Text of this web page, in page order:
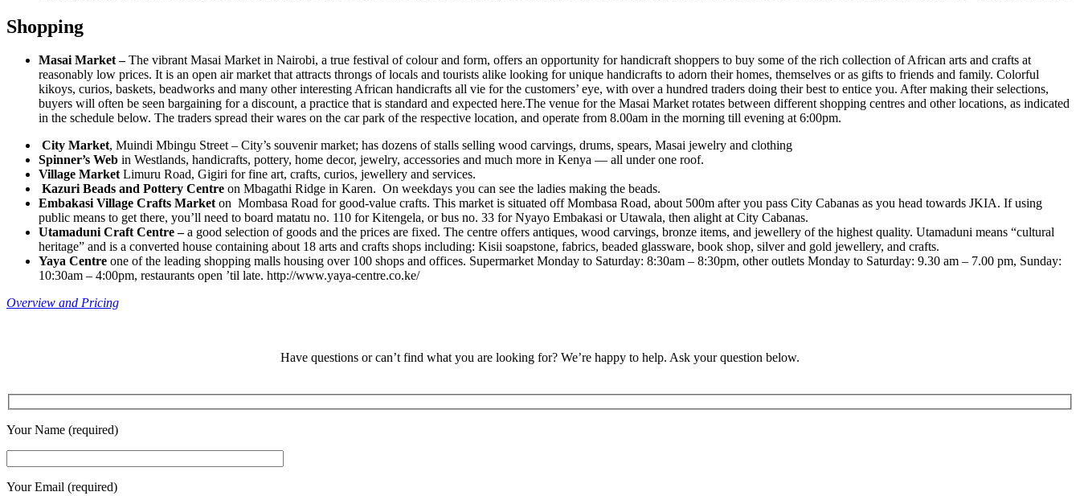
Shopping
Masai Market –The vibrant Masai Market in Nairobi, a true festival of colour and form, offers an opportunity for handicraft shoppers to buy some of the rich collection of African arts and crafts at
reasonably low prices. It is an open air market that attracts throngs of locals and tourists alike looking for unique handicrafts to adorn their homes, themselves or as gifts to friends and family. Colorful
kikoys, curios, baskets, beadworks and many other interesting African handicrafts all vie for the customers’ eye, with over a hundred traders doing their best to entice you. After making their selections,
buyers will often be seen bargaining for a discount, a practice that is standard and expected here.The venue for the Masai Market rotates between different shopping centres and other locations, as indicated
in the schedule below. The traders spread their wares on the car park of the respective location, and operate from 8.00am in the morning till evening at 6:00pm.
City Market, Muindi Mbingu Street – City’s souvenir market; has dozens of stalls selling wood carvings, drums, spears, Masai jewelry and clothing
Spinner’s Web in Westlands, handicrafts, pottery, home decor, jewelry, accessories and much more in Kenya — all under one roof.
Village MarketLimuru Road, Gigiri for fine art, crafts, curios, jewellery and services.
Kazuri Beads and Pottery Centre on Mbagathi Ridge in Karen. On weekdays you can see the ladies making the beads.
Embakasi Village Crafts Marketon Mombasa Road for good-value crafts. This market is situated off Mombasa Road, about 500m after you pass City Cabanas as you head towards JKIA. If using
public means to get there, you’ll need to board matatu no. 110 for Kitengela, or bus no. 33 for Nyayo Embakasi or Utawala, then alight at City Cabanas.
Utamaduni Craft Centre –a good selection of goods and the prices are fixed. The centre offers antiques, wood carvings, bronze items, and jewellery of the highest quality. Utamaduni means “cultural
heritage” and is a converted house containing about 18 arts and crafts shops including: Kisii soapstone, fabrics, beaded glassware, book shop, silver and gold jewellery, and crafts.
Yaya Centre one of the leading shopping malls housing over 100 shops and offices. Supermarket Monday to Saturday: 8:30am – 8:30pm, other outlets Monday to Saturday: 9.30 am – 7.00 pm, Sunday:
10:30am – 4:00pm, restaurants open ’til late. http://www.yaya-centre.co.ke/
Overview and Pricing
Have questions or can’t find what you are looking for? We’re happy to help. Ask your question below.
Your Name (required)
Your Email (required)